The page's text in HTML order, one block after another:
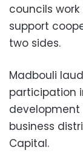
councils
support
two sides.
Madbouli
participation
development
business
Capital.